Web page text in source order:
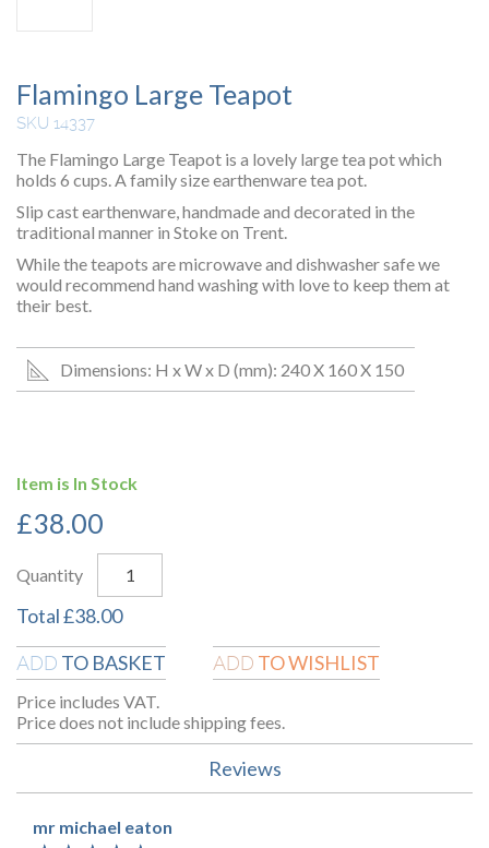
Flamingo Large Teapot
SKU 14337
The Flamingo Large Teapot is a lovely large tea pot which
holds 6 cups. A family size earthenware tea pot.
Slip cast earthenware, handmade and decorated in the
traditional manner in Stoke on Trent.
While the teapots are microwave and dishwasher safe we
would recommend hand washing with love to keep them at
their best.
Dimensions: H x W x D (mm): 240 X 160 X 150
Item is In Stock
£38.00
Quantity
Total£38.00
ADD TO BASKET ADD TO WISHLIST
Price includes VAT.
Price does not include shipping fees.
Reviews
mr michael eaton